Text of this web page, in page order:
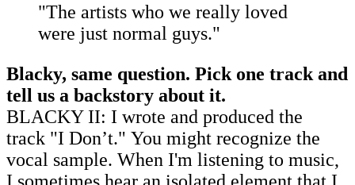
"The artists who we really loved
were just normal guys."
Blacky, same question. Pick one track and
tell us a backstory about it.
BLACKY II: I wrote and produced the
track "I Don’t." You might recognize the
vocal sample. When I'm listening to music,